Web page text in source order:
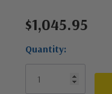
Current
$1,045.95
Quantity: